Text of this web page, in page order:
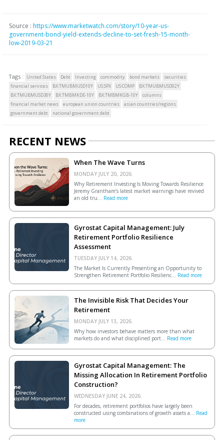
Source : https://www.marketwatch.com/story/10-year-us-
government-bond-yield-extends-decline-to-set-fresh-15-month-
low-2019-03-21
Tags : United States Debt Investing commodity bond markets
securities
financial services
BX:TMUBMUSD10Y US:SPX US:COMP
BX:TMUBMUSD02Y
BX:TMUBMUSD30Y
BX:TMBMKDE-10Y BX:TMBMKGB-10Y
columns
financial market news
european union countries
asian countries/regions
government debt
national government debt
RECENT NEWS
When The Wave Turns
MONDAY JULY 20, 2026.
Why Retirement Investing Is Moving Towards Resilience
Jeremy Grantham’s latest market warnings have revived
an old tru... Read more
Gyrostat Capital Management: July
Retirement Portfolio Resilience
Assessment
TUESDAY JULY 14, 2026.
The Market Is Currently Presenting an Opportunity to
Strengthen Retirement Portfolio Resilienc... Read more
The Invisible Risk That Decides Your
Retirement
MONDAY JULY 13, 2026.
Why how investors behave matters more than what
markets do and what disciplined port... Read more
Gyrostat Capital Management: The
Missing Allocation In Retirement Portfolio
Construction?
WEDNESDAY JUNE 24, 2026.
For decades, retirement portfolios have largely been
constructed using combinations of growth assets a... Read
more